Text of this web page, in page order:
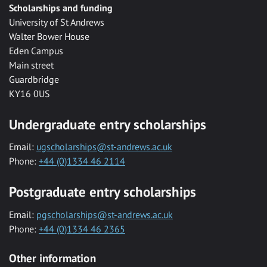
Scholarships and funding
University of St Andrews
Walter Bower House
Eden Campus
Main street
Guardbridge
KY16 0US
Undergraduate entry scholarships
Email: ugscholarships@st-andrews.ac.uk
Phone: +44 (0)1334 46 2114
Postgraduate entry scholarships
Email: pgscholarships@st-andrews.ac.uk
Phone: +44 (0)1334 46 2365
Other information